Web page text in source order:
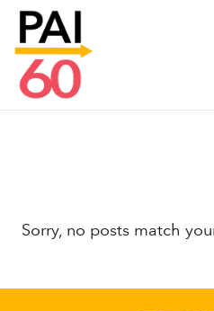
Initiatives
Engage
Sorry, no posts match